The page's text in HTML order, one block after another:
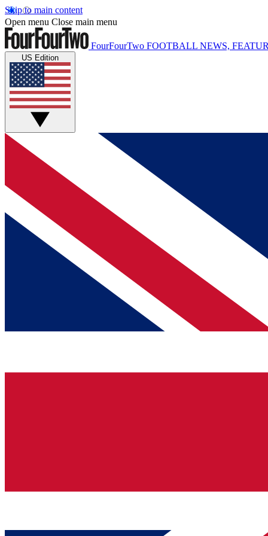
Skip to main content
Open menu Close main menu
FourFourTwo FOOTBALL NEWS,
US Edition